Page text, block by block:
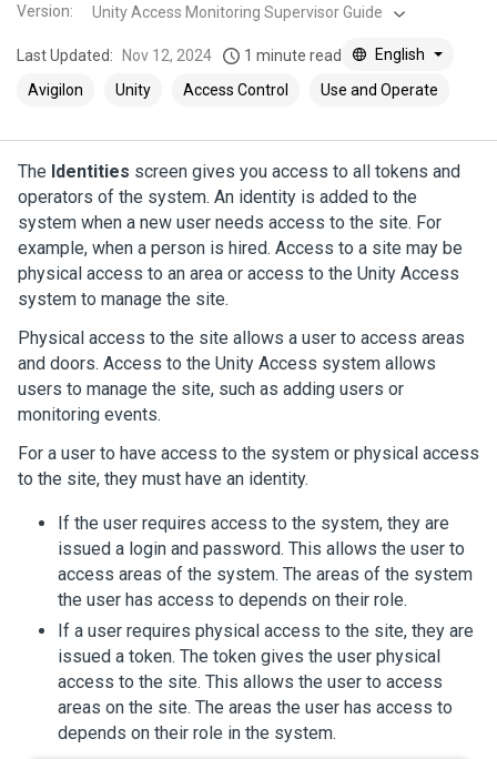
Version: Unity Access Monitoring Supervisor Guide
Last Updated: Nov 12, 2024 1 minute read
English
Avigilon
Unity Access Control Use and Operate
The Identities screen gives you access to all tokens and
operators of the system. An identity is added to the
system when a new user needs access to the site. For
example, when a person is hired. Access to a site may be
physical access to an area or access to the Unity Access
system to manage the site.
Physical access to the site allows a user to access areas
and doors. Access to the Unity Access system allows
users to manage the site, such as adding users or
monitoring events.
For a user to have access to the system or physical access
to the site, they must have an identity.
If the user requires access to the system, they are
issued a login and password. This allows the user to
access areas of the system. The areas of the system
the user has access to depends on their role.
If a user requires physical access to the site, they are
issued a token. The token gives the user physical
access to the site. This allows the user to access
areas on the site. The areas the user has access to
depends on their role in the system.